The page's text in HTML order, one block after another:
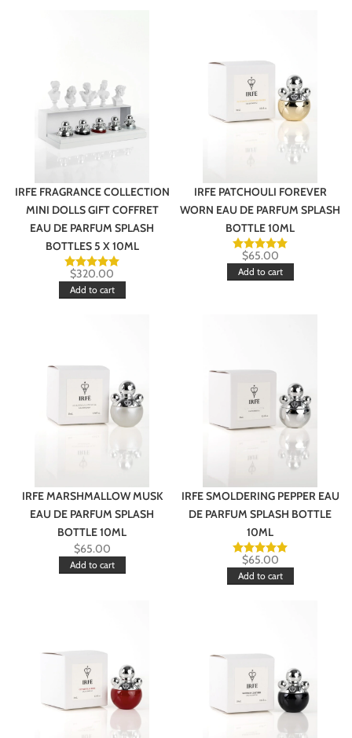
IRFE FRAGRANCE COLLECTION
MINI DOLLS GIFT COFFRET
EAU DE PARFUM SPLASH
BOTTLES 5 X 10ML
$320.00
Add to cart
IRFE PATCHOULI FOREVER
WORN EAU DE PARFUM SPLASH
BOTTLE 10ML
$65.00
Add to cart
IRFE MARSHMALLOW MUSK
EAU DE PARFUM SPLASH
BOTTLE 10ML
$65.00
Add to cart
IRFE SMOLDERING PEPPER EAU
DE PARFUM SPLASH BOTTLE
10ML
$65.00
Add to cart